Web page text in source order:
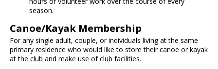
season.
Canoe/Kayak Membership
For any single adult, couple, or individuals living at the same
primary residence who would like to store their canoe or kayak
at the club and make use of club facilities.